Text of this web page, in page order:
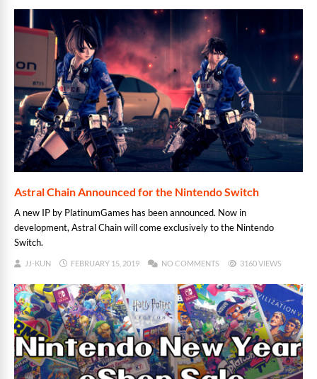
Astral Chain Announced for the Nintendo Switch
A new IP by PlatinumGames has been announced. Now in
development, Astral Chain will come exclusively to the Nintendo
Switch.
JJ-KUN FEBRUARY 15, 2019 NO COMMENTS 3160 VIEWS